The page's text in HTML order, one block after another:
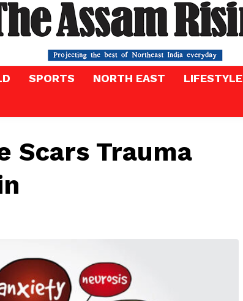
SPORTS NORTH EAST LIFESTYLE
Scars Trauma